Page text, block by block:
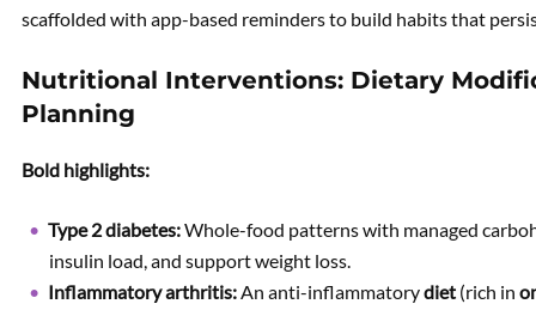
scaffolded with app-based reminders to build habits that
Nutritional Interventions: Dietary
Planning
Bold highlights:
Type 2 diabetes:Whole-food patterns with managed
insulin load, and support weight loss.
Inflammatory arthritis:An anti-inflammatorydiet (rich in